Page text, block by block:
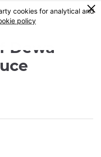
0
Dewa